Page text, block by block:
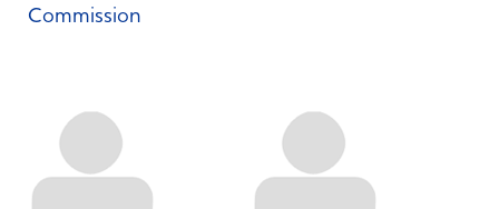
Commission